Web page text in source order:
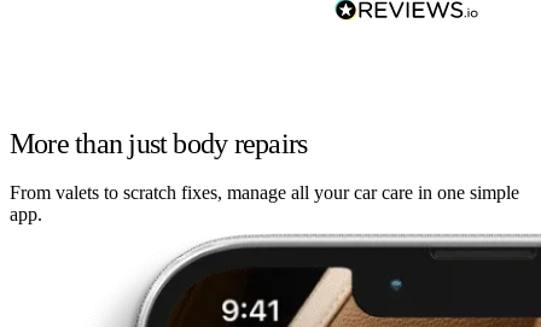
More than just body repairs
From valets to scratch fixes, manage all your car care in one simple
app.